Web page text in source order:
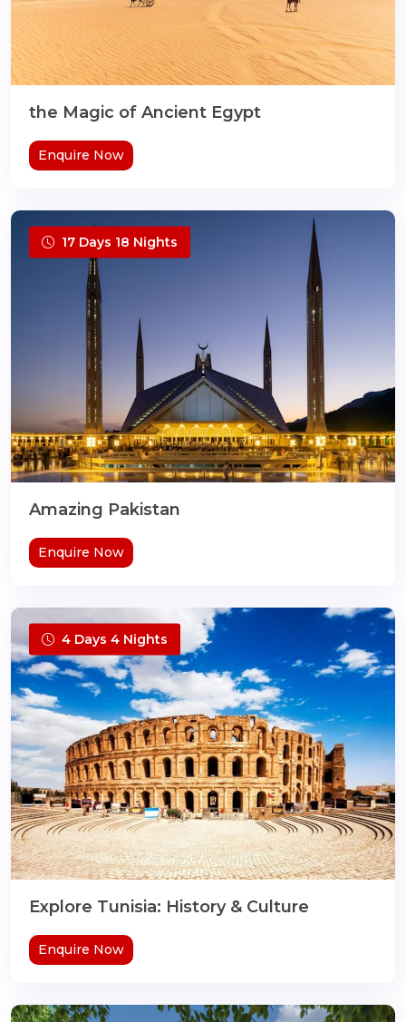
the Magic of Ancient Egypt
Enquire Now
17 Days 18 Nights
Amazing Pakistan
Enquire Now
4 Days 4 Nights
Explore Tunisia: History & Culture
Enquire Now